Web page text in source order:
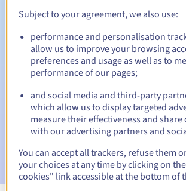
Automatic notifications:
Warning emails: 60, 30, 15, 7 and 3 days
date
Email on the expiry dateto notify you of
suspension
Email after the Redemption Grace Period
the domain name deletion
Subject to your agreement, we also use:
performance and personalisation
allow us to improve your browsing
preferences and usage as well as to
performance of our pages;
and social media and third-party
which allow us to display targeted
measure their effectiveness and share
with our advertising partners and
You can accept all trackers, refuse them
your choices at any time by clicking on
cookies" link accessible at the bottom of